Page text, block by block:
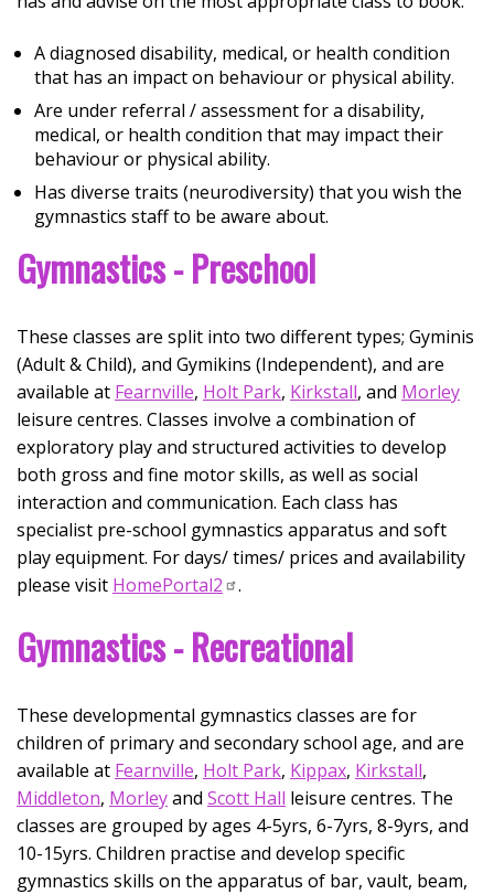
A diagnosed disability, medical, or health condition
that has an impact on behaviour or physical ability.
Are under referral / assessment for a disability,
medical, or health condition that may impact their
behaviour or physical ability.
Has diverse traits (neurodiversity) that you wish the
gymnastics staff to be aware about.
Gymnastics - Preschool
These classes are split into two different types; Gyminis
(Adult & Child), and Gymikins (Independent), and are
available at Fearnville, Holt Park, Kirkstall, and Morley
leisure centres. Classes involve a combination of
exploratory play and structured activities to develop
both gross and fine motor skills, as well as social
interaction and communication. Each class has
specialist pre-school gymnastics apparatus and soft
play equipment.​ For days/ times/ prices and availability
please visit HomePortal2 .
Gymnastics - Recreational
These developmental gymnastics classes are for
children of primary and secondary school age, and are
available at Fearnville, Holt Park, Kippax, Kirkstall,
Middleton, Morleyand Scott Hall leisure centres. The
classes are grouped by ages 4-5yrs, 6-7yrs, 8-9yrs, and
10-15yrs. Children practise and develop specific
gymnastics skills on the apparatus of bar, vault, beam,